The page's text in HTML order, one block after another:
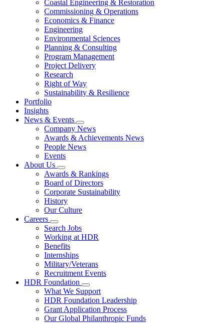
Coastal Engineering & Restoration
Commissioning & Operations
Economics & Finance
Engineering
Environmental Sciences
Planning & Consulting
Program Management
Project Delivery
Research
Right of Way
Sustainability & Resilience
Portfolio
Insights
News & Events
Company News
Awards & Achievements News
People News
Events
About Us
Awards & Rankings
Board of Directors
Corporate Sustainability
History
Our Culture
Careers
Search Jobs
Working at HDR
Benefits
Internships
Military/Veterans
Recruitment Events
HDR Foundation
What We Support
HDR Foundation Leadership
Grant Application Process
Our Global Philanthropic Funds